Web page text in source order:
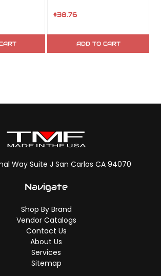
$38.76
ADD TO CART
Way Suite J San Carlos CA 94070
Navigate
Shop By Brand
Vendor Catalogs
Contact Us
About Us
Services
Sitemap